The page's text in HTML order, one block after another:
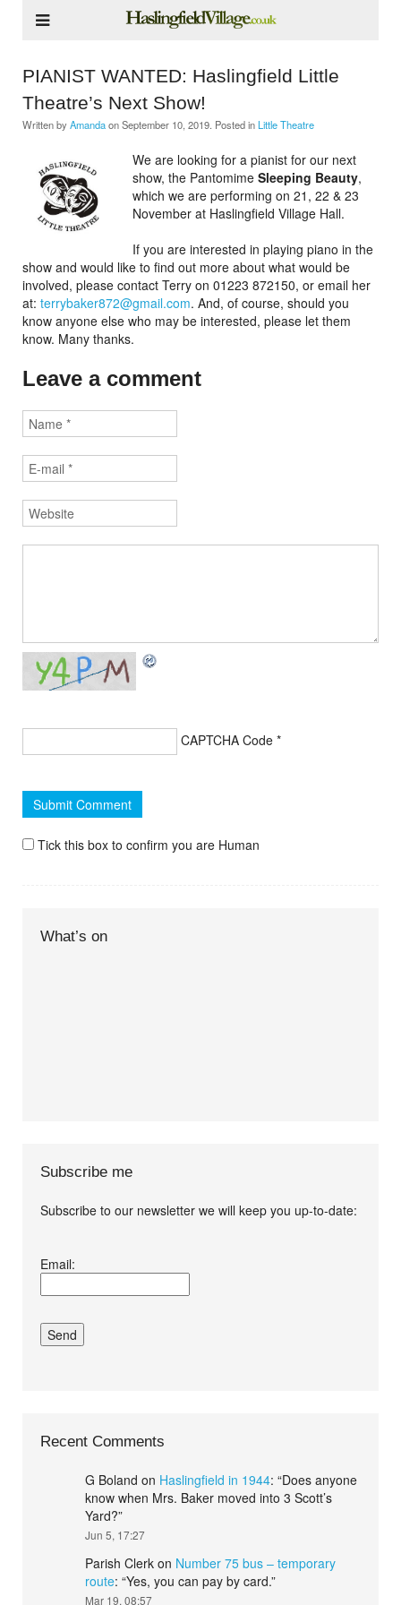
PIANIST WANTED: Haslingfield Little
Theatre’s Next Show!
Written by AmandaonSeptember 10, 2019 . Posted inLittle Theatre
We are looking for a pianist for our next
show, the Pantomime Sleeping Beauty,
which we are performing on 21, 22 & 23
November at Haslingfield Village Hall.
If you are interested in playing piano in the
show and would like to find out more about what would be
involved, please contact Terry on 01223 872150, or email her
at: terrybaker872@gmail.com. And, of course, should you
know anyone else who may be interested, please let them
know. Many thanks.
Leave a comment
CAPTCHA Code *
Tick this box to confirm you are Human
What’s on
Subscribe me
Subscribe to our newsletter we will keep you up-to-date:
conditions.*
Email:
Recent Comments
G Boland on Haslingfield in 1944: “Does anyone
know when Mrs. Baker moved into 3 Scott’s
Yard?”
Jun 5, 17:27
Parish Clerk on Number 75 bus – temporary
route: “Yes, you can pay by card.”
Mar 19, 08:57